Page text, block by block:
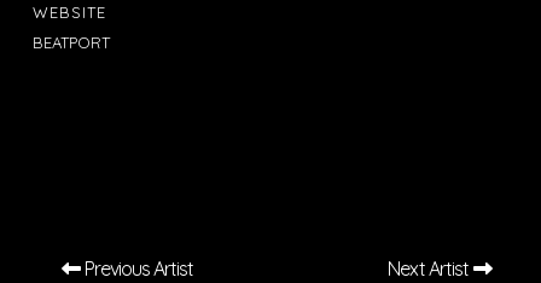
WEBSITE
BEATPORT
Previous Artist Next Artist